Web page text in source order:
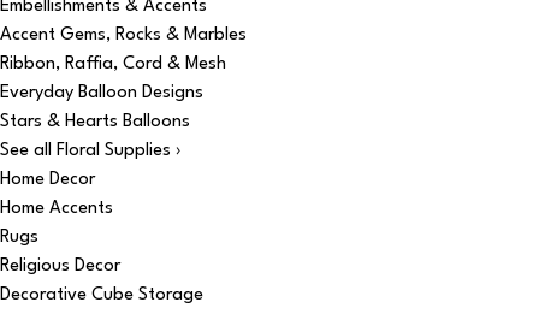
Embellishments & Accents
Accent Gems, Rocks & Marbles
Ribbon, Raffia, Cord & Mesh
Everyday Balloon Designs
Stars & Hearts Balloons
See all Floral Supplies ›
Home Decor
Home Accents
Rugs
Religious Decor
Decorative Cube Storage